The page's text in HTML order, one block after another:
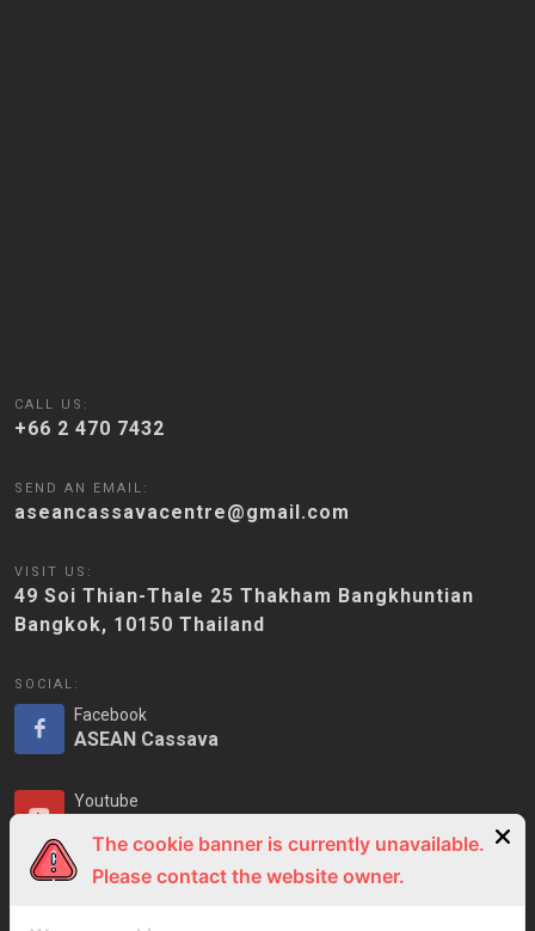
CALL US:
+66 2 470 7432
SEND AN EMAIL:
aseancassavacentre@gmail.com
VISIT US:
49 Soi Thian-Thale 25 Thakham Bangkhuntian
Bangkok, 10150 Thailand
SOCIAL:
Facebook
ASEAN Cassava
Youtube
LinkedIn
The cookie banner is currently unavailable.
Please contact the website owner.